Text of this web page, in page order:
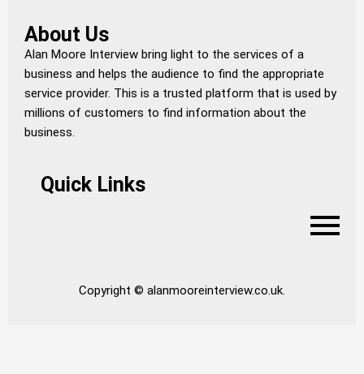
About Us
Alan Moore Interview bring light to the services of a
business and helps the audience to find the appropriate
service provider. This is a trusted platform that is used by
millions of customers to find information about the
business.
Quick Links
Copyright © alanmooreinterview.co.uk.